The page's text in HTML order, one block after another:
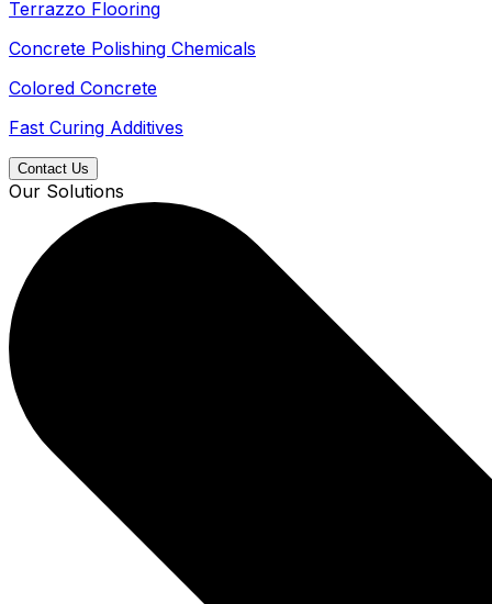
Terrazzo Flooring
Concrete Polishing Chemicals
Colored Concrete
Fast Curing Additives
Contact Us
Our Solutions